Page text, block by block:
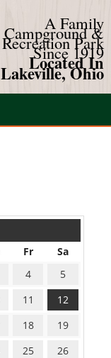
A Family
Campground &
Recreation Park
Since 1919
Located In
Lakeville, Ohio
Fr
Sa
4
5
11
12
18
19
25
26